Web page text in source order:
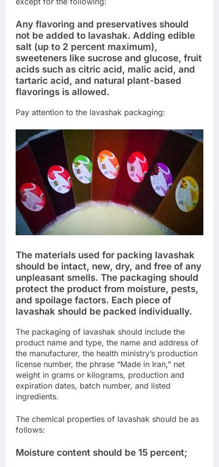
Any flavoring and preservatives should
not be added to lavashak. Adding edible
salt (up to 2 percent maximum),
sweeteners like sucrose and glucose, fruit
acids such as citric acid, malic acid, and
tartaric acid, and natural plant-based
flavorings is allowed.
Pay attention to the lavashak packaging:
The materials used for packing lavashak
should be intact, new, dry, and free of any
unpleasant smells. The packaging should
protect the product from moisture, pests,
and spoilage factors. Each piece of
lavashak should be packed individually.
The packaging of lavashak should include the
product name and type, the name and address of
the manufacturer, the health ministry’s production
license number, the phrase “Made in Iran,” net
weight in grams or kilograms, production and
expiration dates, batch number, and listed
ingredients.
The chemical properties of lavashak should be as
follows:
Moisture content should be 15 percent;